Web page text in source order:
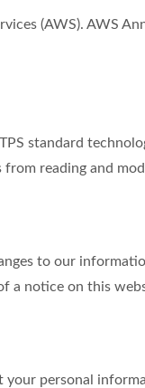
(AWS). AWS
standard
reading and
to our
a notice on this
personal